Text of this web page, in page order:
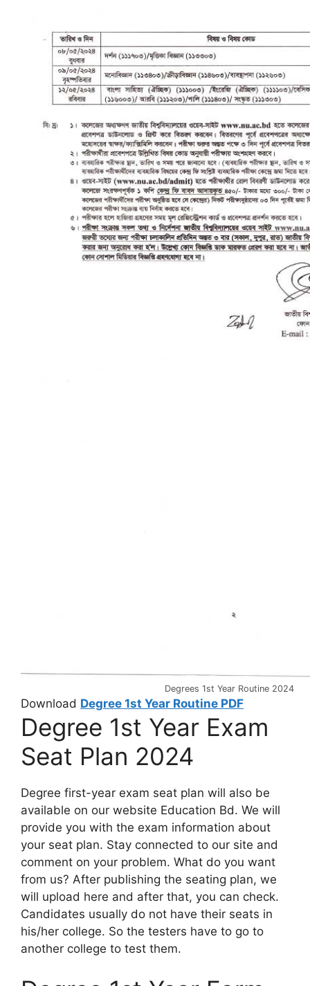
Degrees 1st Year Routine 2024
Download Degree 1st Year Routine PDF
Degree 1st Year Exam
Seat Plan 2024
Degree first-year exam seat plan will also be
available on our website Education Bd. We will
provide you with the exam information about
your seat plan. Stay connected to our site and
comment on your problem. What do you want
from us? After publishing the seating plan, we
will upload here and after that, you can check.
Candidates usually do not have their seats in
his/her college. So the testers have to go to
another college to test them.